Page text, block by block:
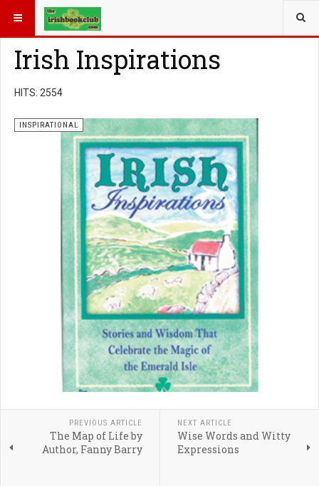
YOU ARE HERE: BOOK GENRE
Irish Inspirations
HITS: 2554
INSPIRATIONAL
PREVIOUS ARTICLE
The Map of Life by
Author, Fanny Barry
NEXT ARTICLE
Wise Words and Witty
Expressions